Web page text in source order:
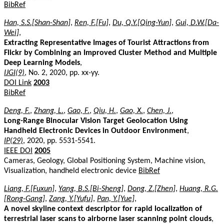
BibRef
Han, S.S.[Shan-Shan], Ren, F.[Fu], Du, Q.Y.[Qing-Yun], Gui, D.W.[Da-
Wei],
Extracting Representative Images of Tourist Attractions from
Flickr by Combining an Improved Cluster Method and Multiple
Deep Learning Models,
IJGI(9), No. 2, 2020, pp. xx-yy.
DOI Link 2003
BibRef
Deng, F., Zhang, L., Gao, F., Qiu, H., Gao, X., Chen, J.,
Long-Range Binocular Vision Target Geolocation Using
Handheld Electronic Devices in Outdoor Environment,
IP(29), 2020, pp. 5531-5541.
IEEE DOI 2005
Cameras, Geology, Global Positioning System, Machine vision,
Visualization, handheld electronic device BibRef
Liang, F.[Fuxun], Yang, B.S.[Bi-Sheng], Dong, Z.[Zhen], Huang, R.G.
[Rong-Gang], Zang, Y.[Yufu], Pan, Y.[Yue],
A novel skyline context descriptor for rapid localization of
terrestrial laser scans to airborne laser scanning point clouds,